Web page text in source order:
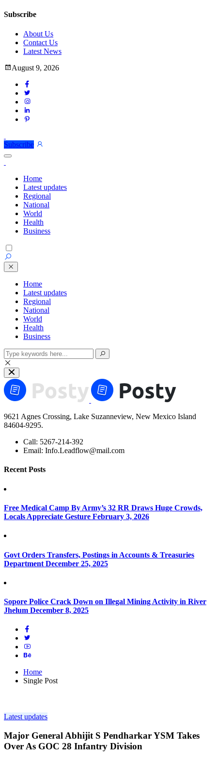
Subscribe
About Us
Contact Us
Latest News
August 9, 2026
Subscribe
Home
Latest updates
Regional
National
World
Health
Business
Home
Latest updates
Regional
National
World
Health
Business
9621 Agnes Crossing, Lake Suzanneview, New Mexico Island
84604-9295.
Call: 5267-214-392
Email: Info.Leadflow@mail.com
Recent Posts
Free Medical Camp By Army’s 32 RR Draws Huge Crowds,
Locals Appreciate Gesture February 3, 2026
Govt Orders Transfers, Postings in Accounts & Treasuries
Department December 25, 2025
Sopore Police Crack Down on Illegal Mining Activity in River
Jhelum December 8, 2025
Home
Single Post
Latest updates
Major General Abhijit S Pendharkar YSM Takes
Over As GOC 28 Infantry Division